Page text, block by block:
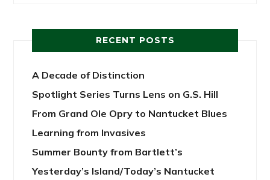
RECENT POSTS
A Decade of Distinction
Spotlight Series Turns Lens on G.S. Hill
From Grand Ole Opry to Nantucket Blues
Learning from Invasives
Summer Bounty from Bartlett’s
Yesterday’s Island/Today’s Nantucket